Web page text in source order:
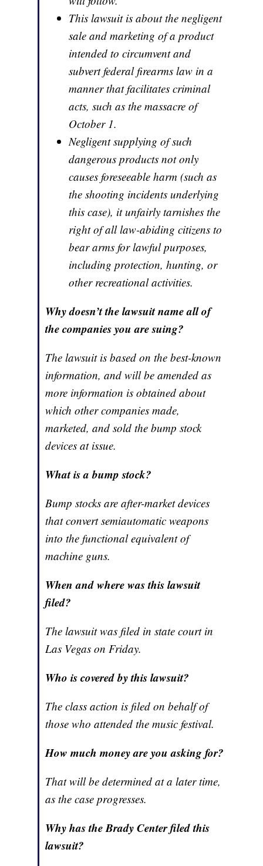
This lawsuit is about the negligent
sale and marketing of a product
intended to circumvent and
subvert federal firearms law in a
manner that facilitates criminal
acts, such as the massacre of
October 1.
Negligent supplying of such
dangerous products not only
causes foreseeable harm (such as
the shooting incidents underlying
this case), it unfairly tarnishes the
right of all law-abiding citizens to
bear arms for lawful purposes,
including protection, hunting, or
other recreational activities.
Why doesn’t the lawsuit name all of
the companies you aresuing?
The lawsuit is based on the best-known
information, and will be amended as
more information is obtained about
which other companies made,
marketed, and sold the bump stock
devices at issue.
What is a bump stock?
Bump stocks are after-market devices
that convert semiautomatic weapons
into the functional equivalent of
machine guns.
When and where was this lawsuit
filed?
The lawsuit was filed in state court in
Las Vegas on Friday.
Who is covered by this lawsuit?
The class action is filed on behalf of
those who attended the music festival.
How much money are you asking for?
That will be determined at a later time,
as the case progresses.
Why has the Brady Center filed this
lawsuit?